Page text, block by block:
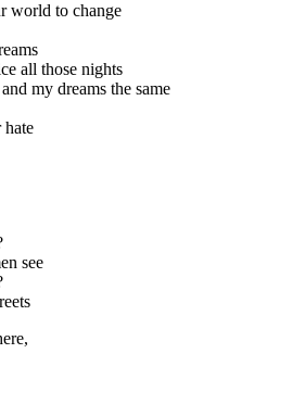
world to change
all those nights
my dreams the same
hate
see